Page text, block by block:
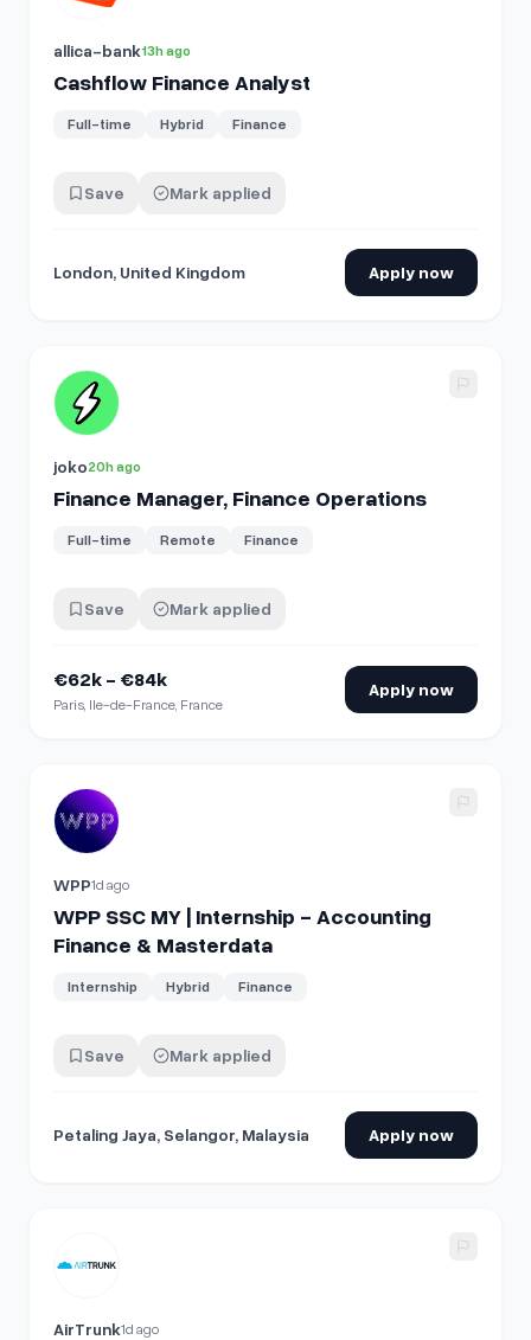
allica-bank13h ago
Cashflow Finance Analyst
Full-time Hybrid Finance
Save Mark applied
London, United Kingdom Apply now
View details for Finance Manager, Finance Operations
joko20h ago
Finance Manager, Finance Operations
Full-time Remote Finance
Save Mark applied
€62k - €84k
Paris, Ile-de-France, France
Apply now
View details for WPP SSC MY | Internship - Accounting
WPP1d ago
WPP SSC MY | Internship - Accounting
Finance & Masterdata
Internship Hybrid Finance
Save Mark applied
Petaling Jaya, Selangor, Malaysia Apply now
AirTrunk1d ago